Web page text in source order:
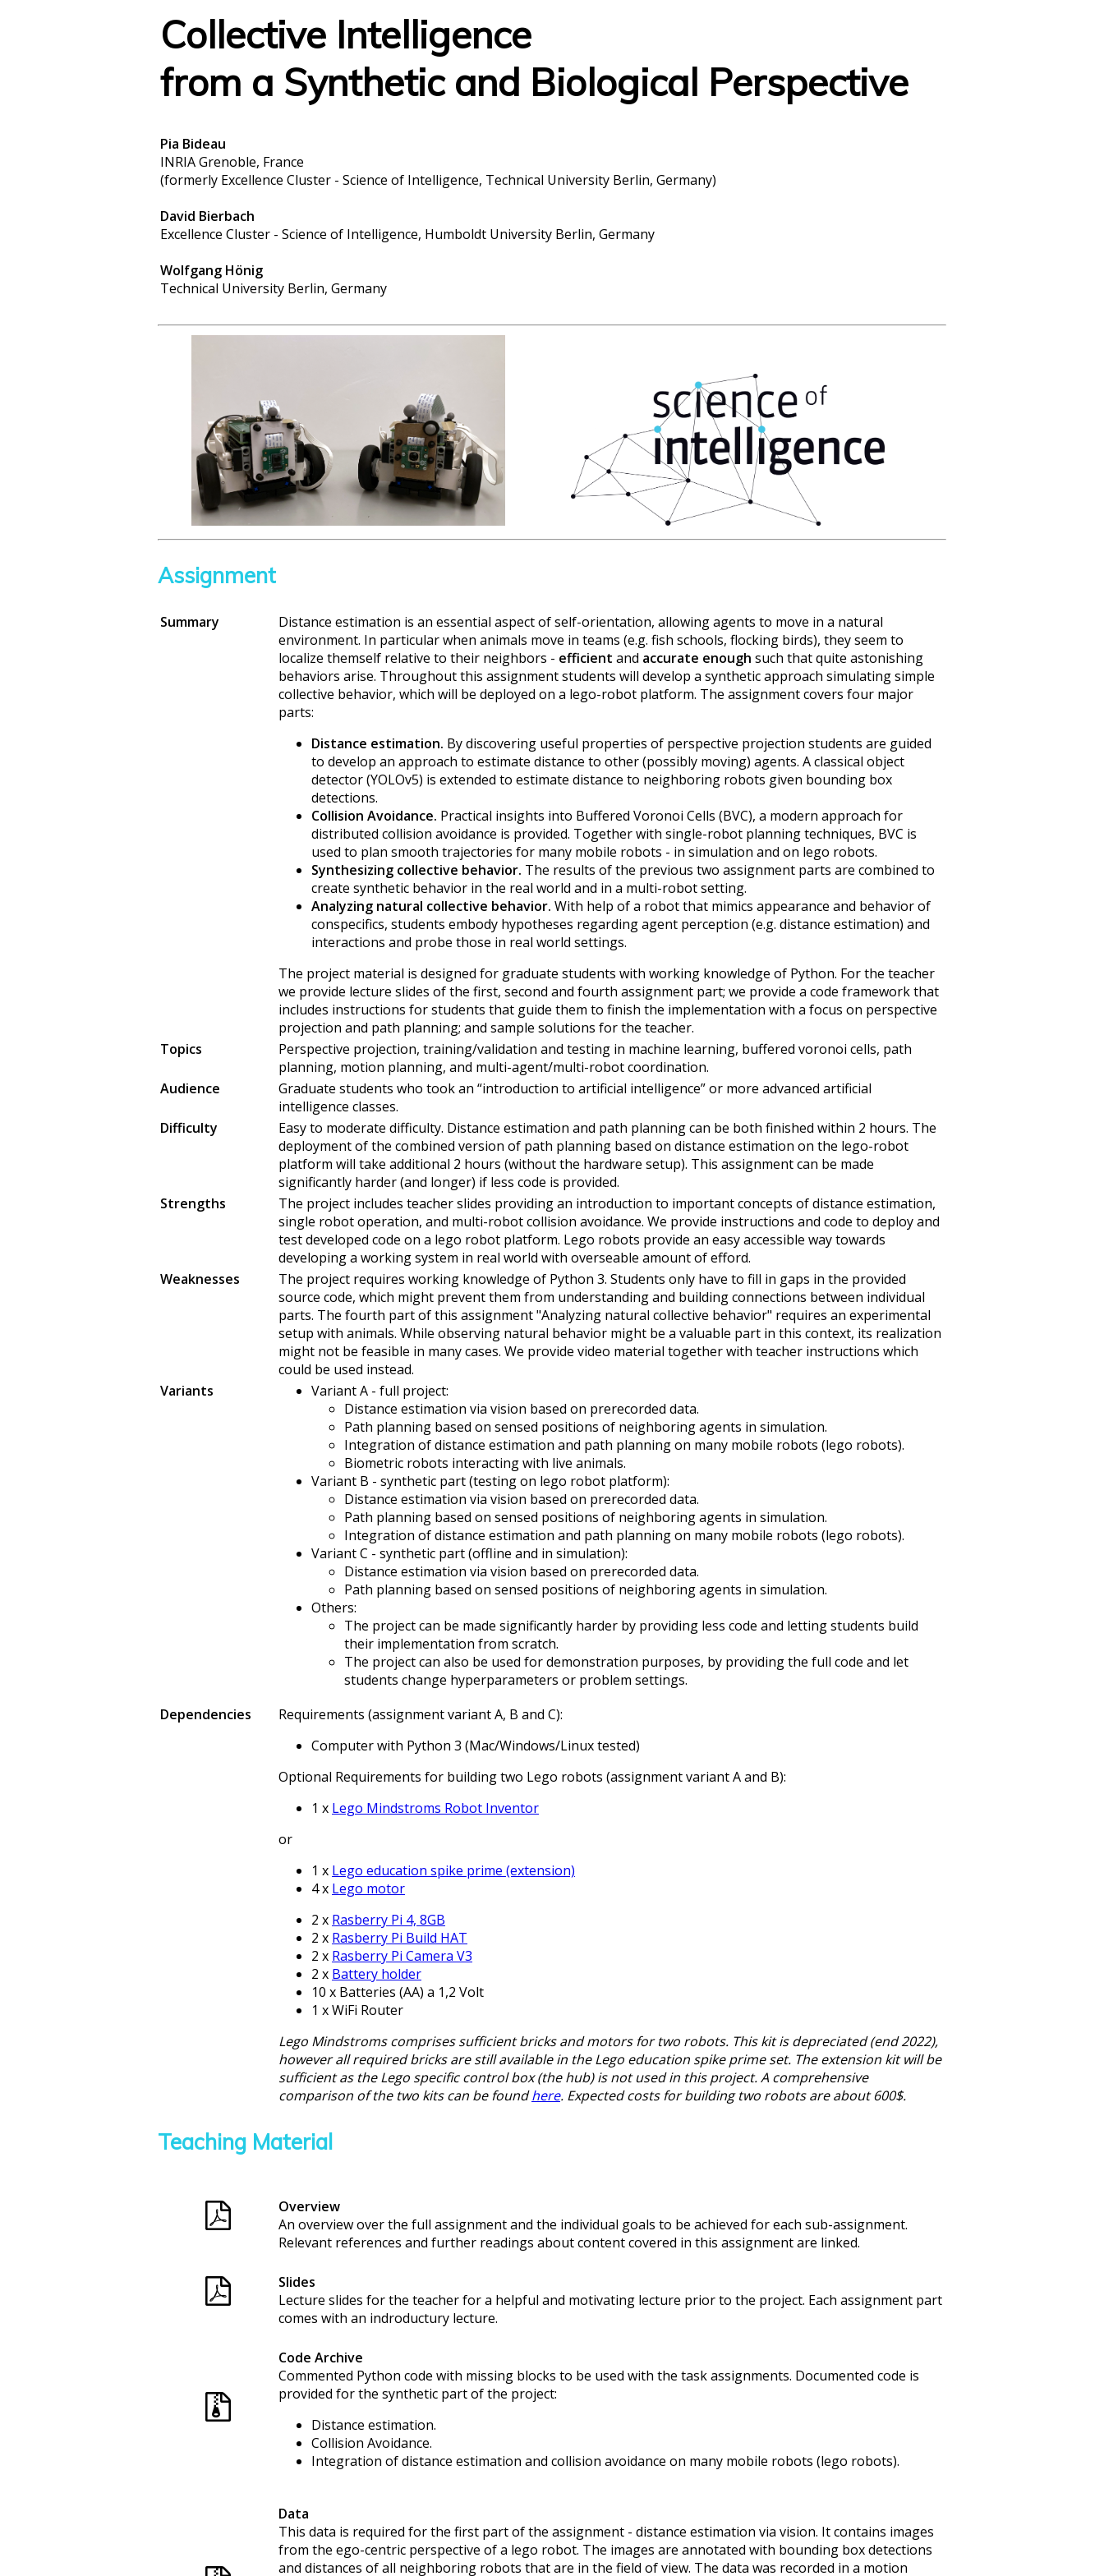
Collective Intelligence
from a Synthetic and Biological Perspective
Pia Bideau
INRIA Grenoble, France
(formerly Excellence Cluster - Science of Intelligence, Technical University Berlin, Germany)
David Bierbach
Excellence Cluster - Science of Intelligence, Humboldt University Berlin, Germany
Wolfgang Hönig
Technical University Berlin, Germany
Assignment
Summary
Distance estimation is an essential aspect of self-orientation, allowing agents to move in a natural
environment. In particular when animals move in teams (e.g. fish schools, flocking birds), they seem to
localize themself relative to their neighbors - efficient and accurate enough such that quite astonishing
behaviors arise. Throughout this assignment students will develop a synthetic approach simulating simple
collective behavior, which will be deployed on a lego-robot platform. The assignment covers four major
parts:
Distance estimation. By discovering useful properties of perspective projection students are guided
to develop an approach to estimate distance to other (possibly moving) agents. A classical object
detector (YOLOv5) is extended to estimate distance to neighboring robots given bounding box
detections.
Collision Avoidance. Practical insights into Buffered Voronoi Cells (BVC), a modern approach for
distributed collision avoidance is provided. Together with single-robot planning techniques, BVC is
used to plan smooth trajectories for many mobile robots - in simulation and on lego robots.
Synthesizing collective behavior. The results of the previous two assignment parts are combined to
create synthetic behavior in the real world and in a multi-robot setting.
Analyzing natural collective behavior. With help of a robot that mimics appearance and behavior of
conspecifics, students embody hypotheses regarding agent perception (e.g. distance estimation) and
interactions and probe those in real world settings.
The project material is designed for graduate students with working knowledge of Python. For the teacher
we provide lecture slides of the first, second and fourth assignment part; we provide a code framework that
includes instructions for students that guide them to finish the implementation with a focus on perspective
projection and path planning; and sample solutions for the teacher.
Topics
Perspective projection, training/validation and testing in machine learning, buffered voronoi cells, path
planning, motion planning, and multi-agent/multi-robot coordination.
Audience
Graduate students who took an “introduction to artificial intelligence” or more advanced artificial
intelligence classes.
Difficulty
Easy to moderate difficulty. Distance estimation and path planning can be both finished within 2 hours. The
deployment of the combined version of path planning based on distance estimation on the lego-robot
platform will take additional 2 hours (without the hardware setup). This assignment can be made
significantly harder (and longer) if less code is provided.
Strengths
The project includes teacher slides providing an introduction to important concepts of distance estimation,
single robot operation, and multi-robot collision avoidance. We provide instructions and code to deploy and
test developed code on a lego robot platform. Lego robots provide an easy accessible way towards
developing a working system in real world with overseable amount of efford.
Weaknesses
The project requires working knowledge of Python 3. Students only have to fill in gaps in the provided
source code, which might prevent them from understanding and building connections between individual
parts. The fourth part of this assignment "Analyzing natural collective behavior" requires an experimental
setup with animals. While observing natural behavior might be a valuable part in this context, its realization
might not be feasible in many cases. We provide video material together with teacher instructions which
could be used instead.
Variants
Variant A - full project:
Distance estimation via vision based on prerecorded data.
Path planning based on sensed positions of neighboring agents in simulation.
Integration of distance estimation and path planning on many mobile robots (lego robots).
Biometric robots interacting with live animals.
Variant B - synthetic part (testing on lego robot platform):
Distance estimation via vision based on prerecorded data.
Path planning based on sensed positions of neighboring agents in simulation.
Integration of distance estimation and path planning on many mobile robots (lego robots).
Variant C - synthetic part (offline and in simulation):
Distance estimation via vision based on prerecorded data.
Path planning based on sensed positions of neighboring agents in simulation.
Others:
The project can be made significantly harder by providing less code and letting students build
their implementation from scratch.
The project can also be used for demonstration purposes, by providing the full code and let
students change hyperparameters or problem settings.
Dependencies
Requirements (assignment variant A, B and C):
Computer with Python 3 (Mac/Windows/Linux tested)
Optional Requirements for building two Lego robots (assignment variant A and B):
1 x Lego Mindstroms Robot Inventor
or
1 x Lego education spike prime (extension)
4 x Lego motor
2 x Rasberry Pi 4, 8GB
2 x Rasberry Pi Build HAT
2 x Rasberry Pi Camera V3
2 x Battery holder
10 x Batteries (AA) a 1,2 Volt
1 x WiFi Router
Lego Mindstroms comprises sufficient bricks and motors for two robots. This kit is depreciated (end 2022),
however all required bricks are still available in the Lego education spike prime set. The extension kit will be
sufficient as the Lego specific control box (the hub) is not used in this project. A comprehensive
comparison of the two kits can be foundhere. Expected costs for building two robots are about 600$.
Teaching Material
Overview
An overview over the full assignment and the individual goals to be achieved for each sub-assignment.
Relevant references and further readings about content covered in this assignment are linked.
Slides
Lecture slides for the teacher for a helpful and motivating lecture prior to the project. Each assignment part
comes with an indroductury lecture.
Code Archive
Commented Python code with missing blocks to be used with the task assignments. Documented code is
provided for the synthetic part of the project:
Distance estimation.
Collision Avoidance.
Integration of distance estimation and collision avoidance on many mobile robots (lego robots).
Data
This data is required for the first part of the assignment - distance estimation via vision. It contains images
from the ego-centric perspective of a lego robot. The images are annotated with bounding box detections
and distances of all neighboring robots that are in the field of view. The data was recorded in a motion